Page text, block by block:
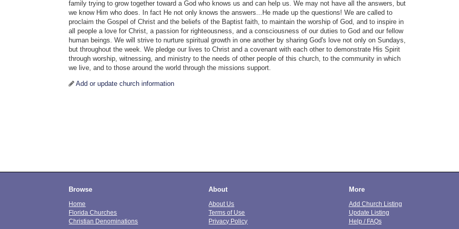
family trying to grow together toward a God who knows us and can help us. We may not have all the answers, but
we know Him who does. In fact He not only knows the answers...He made up the questions! We are called to
proclaim the Gospel of Christ and the beliefs of the Baptist faith, to maintain the worship of God, and to inspire in
all people a love for Christ, a passion for righteousness, and a consciousness of our duties to God and our fellow
human beings. We will strive to nurture spiritual growth in one another by sharing God's love not only on Sundays,
but throughout the week. We pledge our lives to Christ and a covenant with each other to demonstrate His Spirit
through worship, witnessing, and ministry to the needs of other people of this church, to the community in which
we live, and to those around the world through the missions support.
Add or update church information
Browse
Home
Florida Churches
Christian Denominations
About
About Us
Terms of Use
Privacy Policy
More
Add Church Listing
Update Listing
Help / FAQs